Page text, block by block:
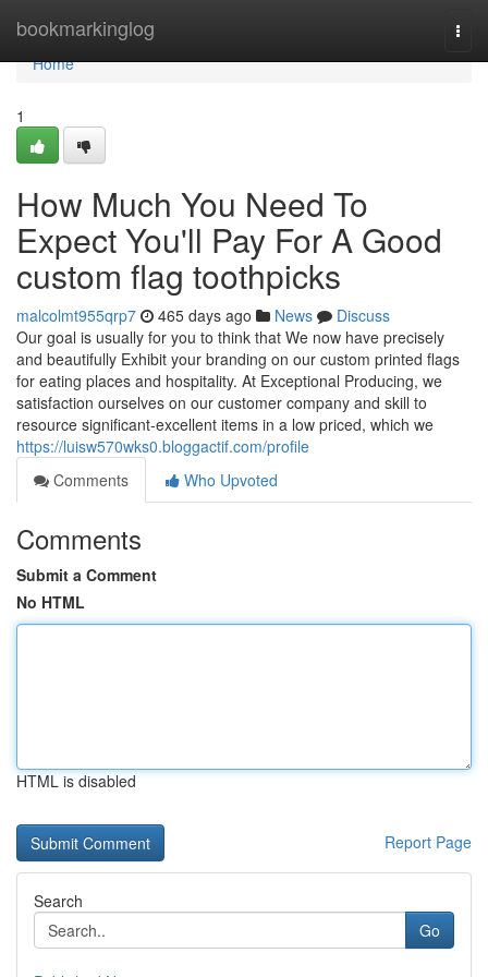
bookmarkinglog
Home
Home
1
How Much You Need To
Expect You'll Pay For A Good
custom flag toothpicks
malcolmt955qrp7 465 days ago News
Discuss
Our goal is usually for you to think that We now have precisely
and beautifully Exhibit your branding on our custom printed flags
for eating places and hospitality. At Exceptional Producing, we
satisfaction ourselves on our customer company and skill to
resource significant-excellent items in a low priced, which we
https://luisw570wks0.bloggactif.com/profile
Comments
Who Upvoted
Comments
Submit a Comment
No HTML
HTML is disabled
Report Page
Search
Go